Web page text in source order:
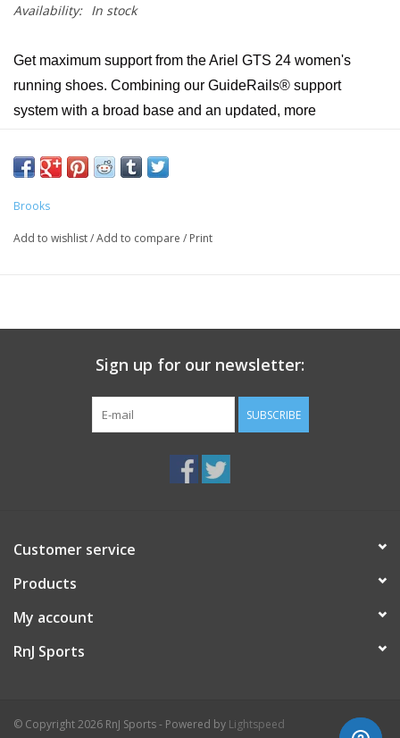
Availability: In stock
Get maximum support from the Ariel GTS 24 women's
running shoes. Combining our GuideRails® support
system with a broad base and an updated, more
walkers alike enjoy secure strides.
Brooks
Add to wishlist/Add to compare / Print
Sign up for our newsletter:
SUBSCRIBE
Customer service
Products
My account
RnJ Sports
© Copyright 2026 RnJ Sports - Powered by Lightspeed